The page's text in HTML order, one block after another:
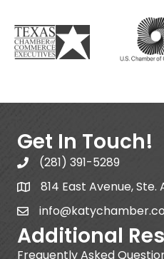
Get In Touch!
(281) 391-5289
814 East Avenue, Ste.
Additional
Frequently Asked